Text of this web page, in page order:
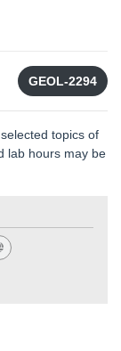
GEOL-2294
topics of
lab hours may be